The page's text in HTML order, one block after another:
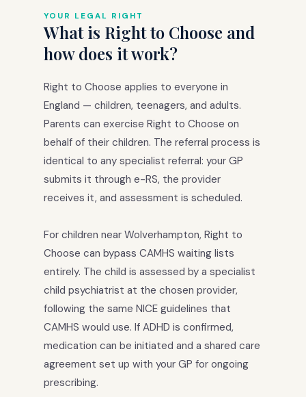
YOUR LEGAL RIGHT
What is Right to Choose and
how does it work?
Right to Choose applies to everyone in
England — children, teenagers, and adults.
Parents can exercise Right to Choose on
behalf of their children. The referral process is
identical to any specialist referral: your GP
submits it through e-RS, the provider
receives it, and assessment is scheduled.
For children near Wolverhampton, Right to
Choose can bypass CAMHS waiting lists
entirely. The child is assessed by a specialist
child psychiatrist at the chosen provider,
following the same NICE guidelines that
CAMHS would use. If ADHD is confirmed,
medication can be initiated and a shared care
agreement set up with your GP for ongoing
prescribing.